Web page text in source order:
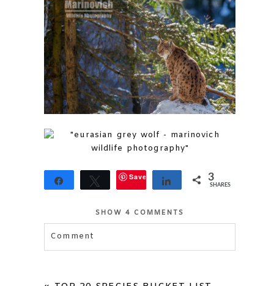
Share TweetSave Share 3
SHARES
SHOW4 COMMENTS
Comment